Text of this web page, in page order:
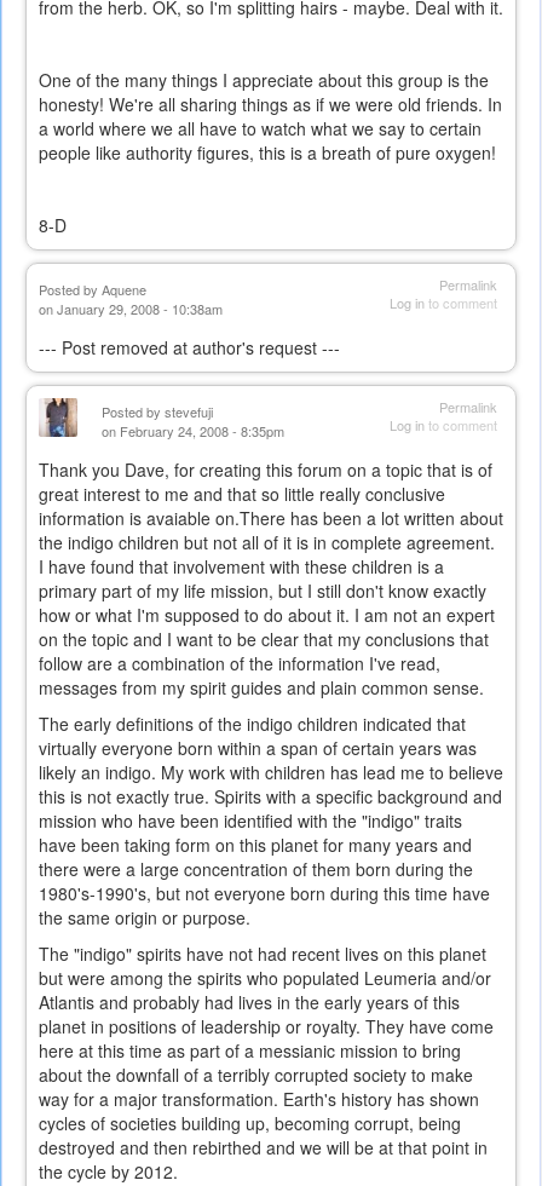
from the herb. OK, so I'm splitting hairs - maybe. Deal with it.
One of the many things I appreciate about this group is the
honesty! We're all sharing things as if we were old friends. In
a world where we all have to watch what we say to certain
people like authority figures, this is a breath of pure oxygen!
8-D
Permalink
Log into comment
Posted by Aquene
on January 29, 2008 - 10:38am
--- Post removed at author's request ---
Permalink
Log into comment
Posted by stevefuji
on February 24, 2008 - 8:35pm
Thank you Dave, for creating this forum on a topic that is of
great interest to me and that so little really conclusive
information is avaiable on.There has been a lot written about
the indigo children but not all of it is in complete agreement.
I have found that involvement with these children is a
primary part of my life mission, but I still don't know exactly
how or what I'm supposed to do about it. I am not an expert
on the topic and I want to be clear that my conclusions that
follow are a combination of the information I've read,
messages from my spirit guides and plain common sense.
The early definitions of the indigo children indicated that
virtually everyone born within a span of certain years was
likely an indigo. My work with children has lead me to believe
this is not exactly true. Spirits with a specific background and
mission who have been identified with the "indigo" traits
have been taking form on this planet for many years and
there were a large concentration of them born during the
1980's-1990's, but not everyone born during this time have
the same origin or purpose.
The "indigo" spirits have not had recent lives on this planet
but were among the spirits who populated Leumeria and/or
Atlantis and probably had lives in the early years of this
planet in positions of leadership or royalty. They have come
here at this time as part of a messianic mission to bring
about the downfall of a terribly corrupted society to make
way for a major transformation. Earth's history has shown
cycles of societies building up, becoming corrupt, being
destroyed and then rebirthed and we will be at that point in
the cycle by 2012.